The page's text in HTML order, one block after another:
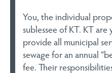
You, the individual
sublessee of KT. KT are
provide all municipal
sewage for an annual
fee. Their